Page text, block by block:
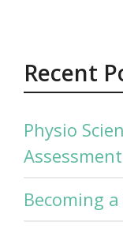
Recent
Physio
Becoming